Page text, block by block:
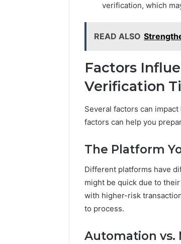
verification, which
READ ALSO
Factors
Verification
Several factors can
factors can help you
The Platform
Different platforms have
might be quick due to
with higher-risk
to process.
Automation vs.